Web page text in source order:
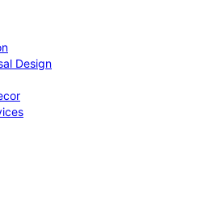
Design